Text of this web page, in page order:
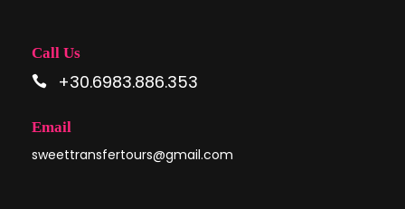
Call Us
+30.6983.886.353
Email
sweettransfertours@gmail.com